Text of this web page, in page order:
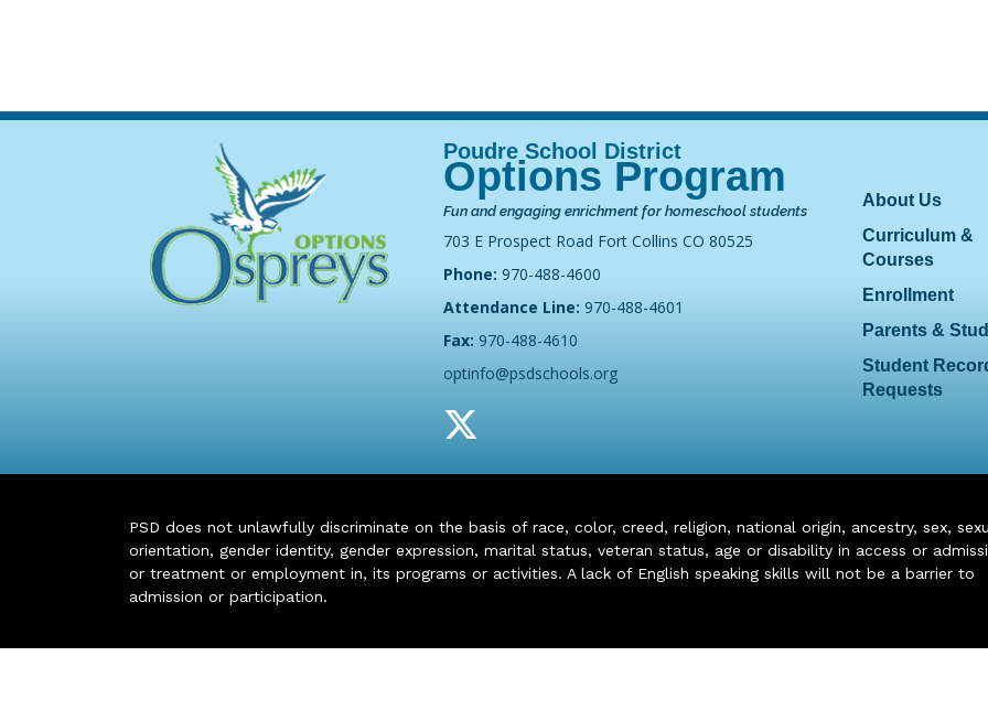
Options Program
Fun and engaging enrichment for homeschool students
703 E Prospect Road Fort Collins CO 80525
Phone: 970-488-4600
Attendance Line: 970-488-4601
Fax: 970-488-4610
optinfo@psdschools.org
Main
About Us
Curriculum &
Courses
Enrollment
Parents &
Student
Requests
PSD does not unlawfully discriminate on the basis of race, color, creed, religion, national origin, ancestry, sex,
orientation, gender identity, gender expression, marital status, veteran status, age or disability in access or
or treatment or employment in, its programs or activities. A lack of English speaking skills will not be a barrier to
admission or participation.